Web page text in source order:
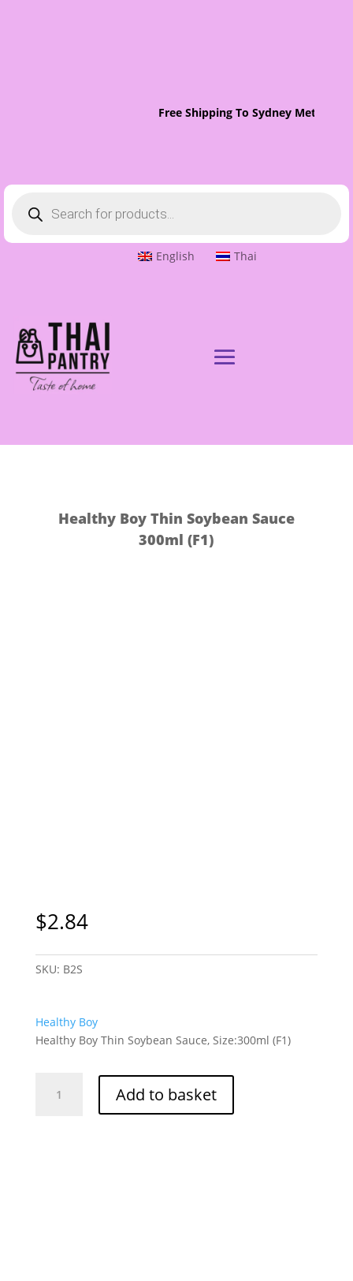
Free Shipping To Sydney Metro
search
English Thai
Healthy Boy Thin Soybean Sauce
300ml (F1)
$2.84
SKU: B2S
Healthy Boy
Healthy Boy Thin Soybean Sauce, Size:300ml (F1)
Boy Add to basket